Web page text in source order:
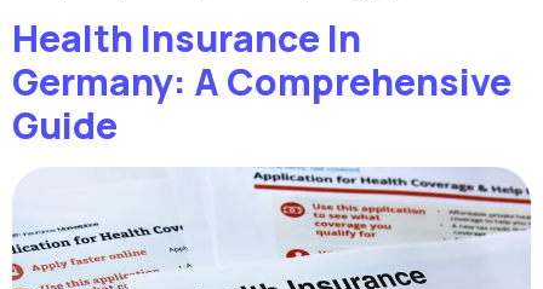
Health Insurance In
Germany: A Comprehensive
Guide